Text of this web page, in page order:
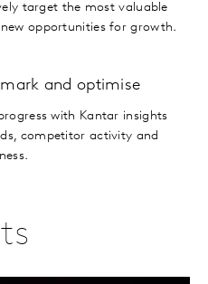
target the most valuable
opportunities for growth.
and optimise
with Kantar insights
competitor activity and